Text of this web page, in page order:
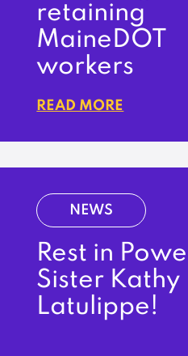
retaining
MaineDOT
workers
READ MORE
NEWS
Rest in
Sister Kathy
Latulippe!